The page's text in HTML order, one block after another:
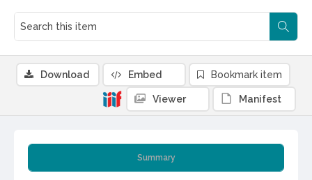
Summary
Download Embed Bookmark item
Viewer Manifest